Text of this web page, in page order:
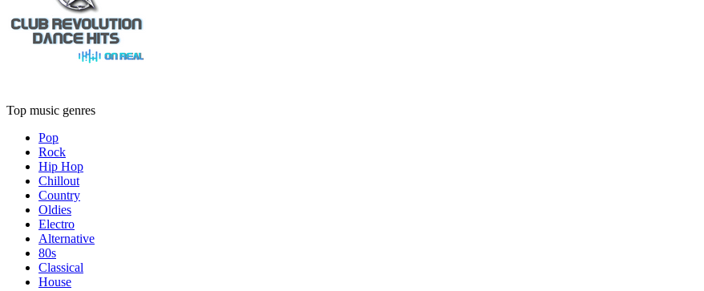
Top music genres
Pop
Rock
Hip Hop
Chillout
Country
Oldies
Electro
Alternative
80s
Classical
House